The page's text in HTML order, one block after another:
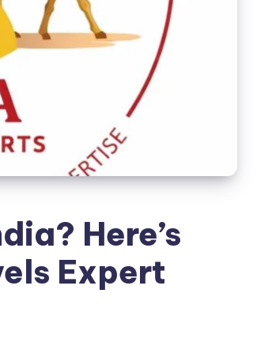
Here’s
Expert